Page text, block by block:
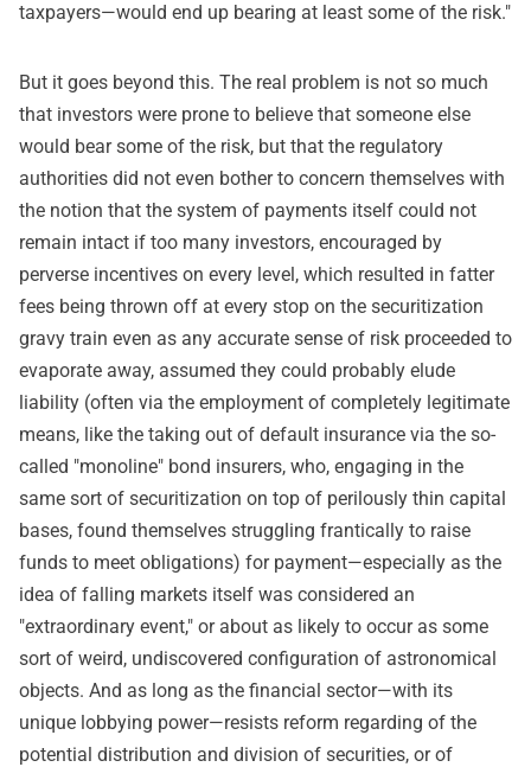
taxpayers—would end up bearing at least some of the risk."
But it goes beyond this. The real problem is not so much
that investors were prone to believe that someone else
would bear some of the risk, but that the regulatory
authorities did not even bother to concern themselves with
the notion that the system of payments itself could not
remain intact if too many investors, encouraged by
perverse incentives on every level, which resulted in fatter
fees being thrown off at every stop on the securitization
gravy train even as any accurate sense of risk proceeded to
evaporate away, assumed they could probably elude
liability (often via the employment of completely legitimate
means, like the taking out of default insurance via the so-
called "monoline" bond insurers, who, engaging in the
same sort of securitization on top of perilously thin capital
bases, found themselves struggling frantically to raise
funds to meet obligations) for payment—especially as the
idea of falling markets itself was considered an
"extraordinary event," or about as likely to occur as some
sort of weird, undiscovered configuration of astronomical
objects. And as long as the financial sector—with its
unique lobbying power—resists reform regarding of the
potential distribution and division of securities, or of